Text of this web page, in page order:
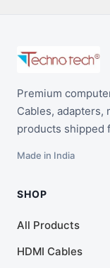
Premium
Cables, adapters,
products shipped
Made in India
SHOP
All Products
HDMI Cables